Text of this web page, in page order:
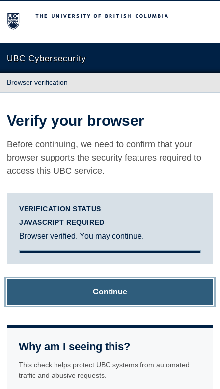
The University of British Columbia
UBC Cybersecurity
Browser verification
Verify your browser
Before continuing, we need to confirm that your
browser supports the security features required to
access this UBC service.
VERIFICATION STATUS
JAVASCRIPT REQUIRED
Browser verified. You may continue.
Continue
Why am I seeing this?
This check helps protect UBC systems from automated
traffic and abusive requests.